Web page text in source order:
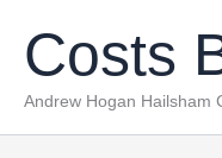
content
Costs
Andrew Hogan Hailsham